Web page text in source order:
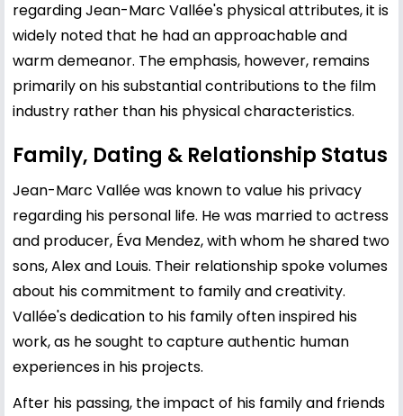
regarding Jean-Marc Vallée's physical attributes, it is
widely noted that he had an approachable and
warm demeanor. The emphasis, however, remains
primarily on his substantial contributions to the film
industry rather than his physical characteristics.
Family, Dating & Relationship Status
Jean-Marc Vallée was known to value his privacy
regarding his personal life. He was married to actress
and producer, Éva Mendez, with whom he shared two
sons, Alex and Louis. Their relationship spoke volumes
about his commitment to family and creativity.
Vallée's dedication to his family often inspired his
work, as he sought to capture authentic human
experiences in his projects.
After his passing, the impact of his family and friends